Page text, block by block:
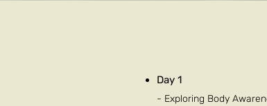
Day 1
- Exploring Body